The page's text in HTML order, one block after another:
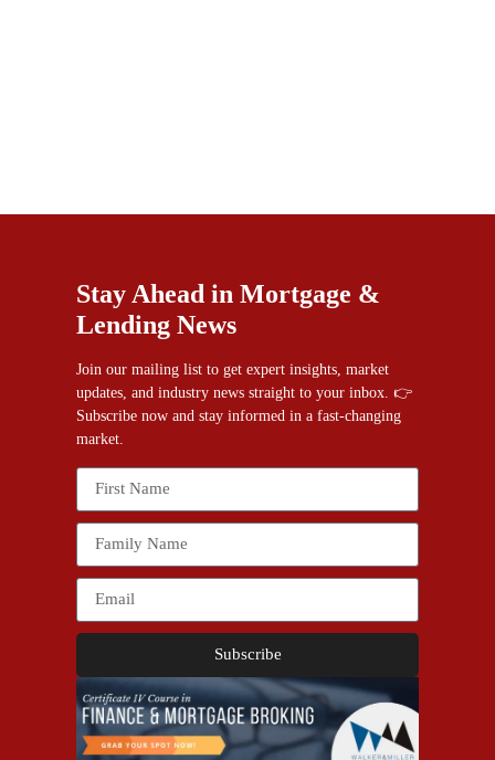
Stay Ahead in Mortgage &
Lending News
Join our mailing list to get expert insights, market
updates, and industry news straight to your inbox. 👉
Subscribe now and stay informed in a fast-changing
market.
Subscribe